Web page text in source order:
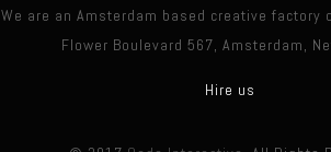
We are an Amsterdam based creative factory
Flower Boulevard 567, Amsterdam,
Hire us